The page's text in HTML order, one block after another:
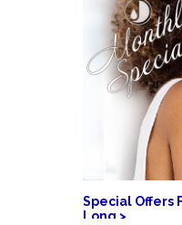
Special Offers
Long >